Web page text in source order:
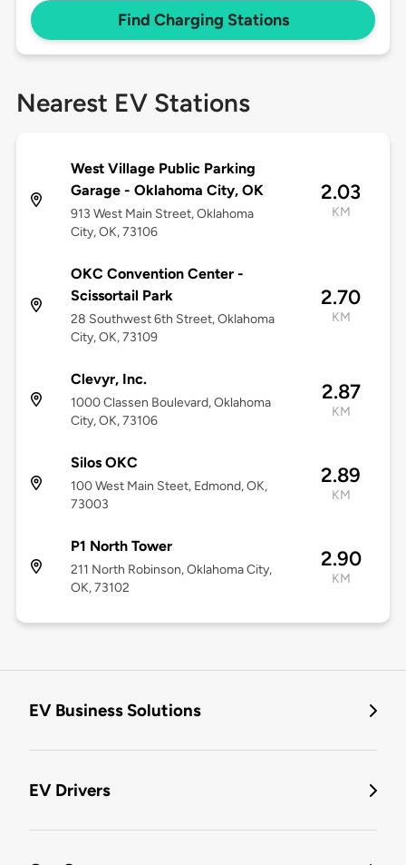
Find Charging Stations
Nearest EV Stations
West Village Public Parking
Garage - Oklahoma City, OK
913 West Main Street, Oklahoma
City, OK, 73106
2.03
KM
OKC Convention Center -
Scissortail Park
28 Southwest 6th Street, Oklahoma
City, OK, 73109
2.70
KM
Clevyr, Inc.
1000 Classen Boulevard, Oklahoma
City, OK, 73106
2.87
KM
Silos OKC
100 West Main Steet, Edmond, OK,
73003
2.89
KM
P1 North Tower
211 North Robinson, Oklahoma City,
OK, 73102
2.90
KM
EV Business Solutions
EV Drivers